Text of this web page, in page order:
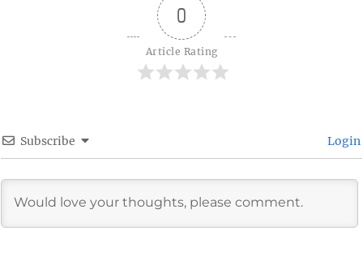
0
Article Rating
Subscribe Login